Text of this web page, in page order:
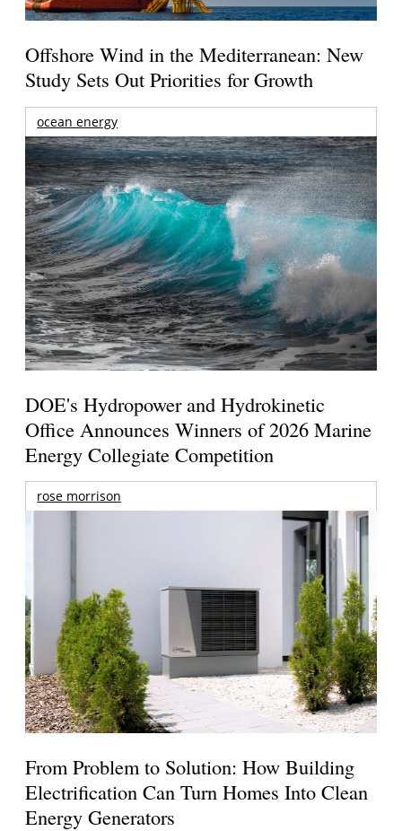
Offshore Wind in the Mediterranean: New
Study Sets Out Priorities for Growth
ocean energy
DOE's Hydropower and Hydrokinetic
Office Announces Winners of 2026 Marine
Energy Collegiate Competition
rose morrison
From Problem to Solution: How Building
Electrification Can Turn Homes Into Clean
Energy Generators